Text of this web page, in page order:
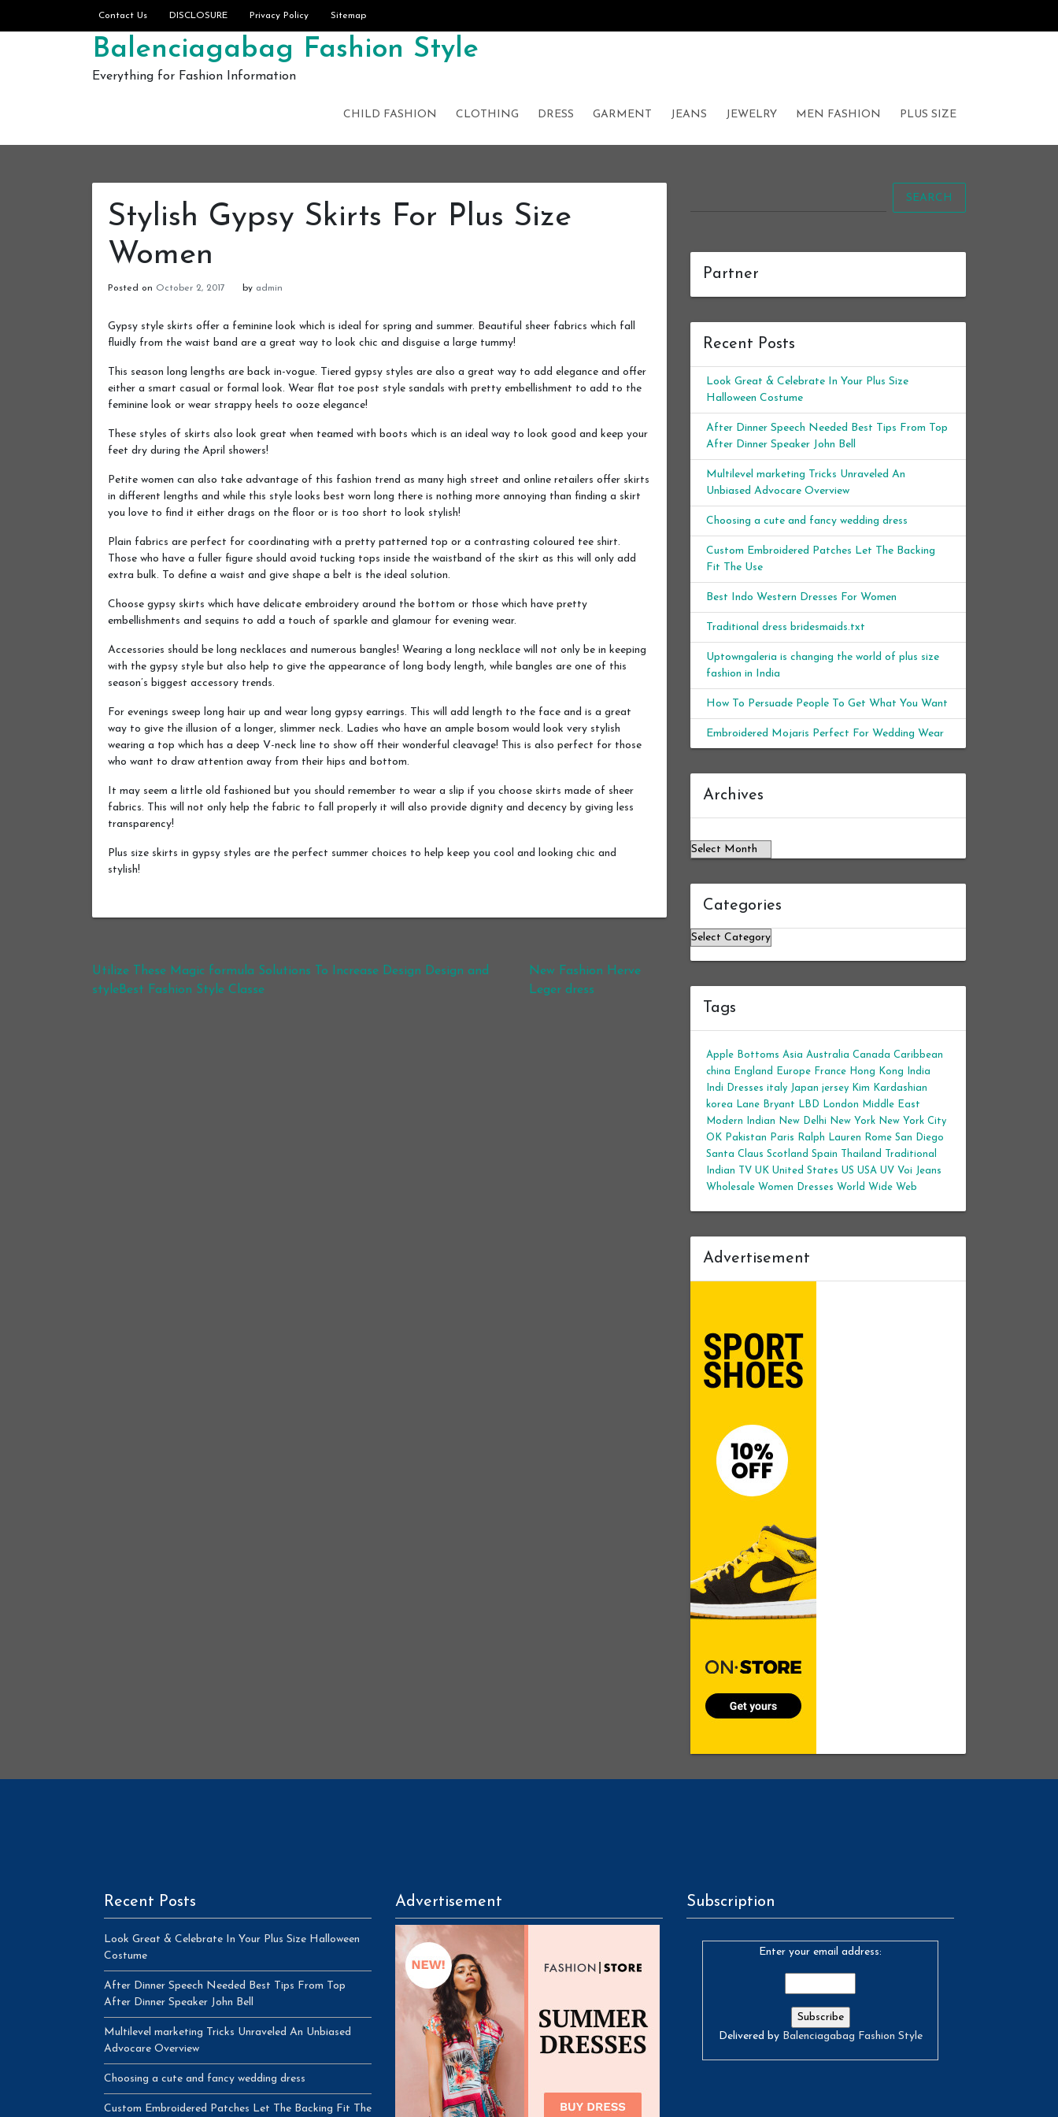
Contact Us DISCLOSURE Privacy Policy Sitemap
Balenciagabag Fashion Style
Everything for Fashion Information
CHILD FASHION CLOTHING DRESS GARMENT JEANS JEWELRY MEN FASHION PLUS SIZE
Stylish Gypsy Skirts For Plus Size
Women
Posted on October 2, 2017 by admin
Gypsy style skirts offer a feminine look which is ideal for spring and summer. Beautiful sheer fabrics which fall
fluidly from the waist band are a great way to look chic and disguise a large tummy!
This season long lengths are back in-vogue. Tiered gypsy styles are also a great way to add elegance and offer
either a smart casual or formal look. Wear flat toe post style sandals with pretty embellishment to add to the
feminine look or wear strappy heels to ooze elegance!
These styles of skirts also look great when teamed with boots which is an ideal way to look good and keep your
feet dry during the April showers!
Petite women can also take advantage of this fashion trend as many high street and online retailers offer skirts
in different lengths and while this style looks best worn long there is nothing more annoying than finding a skirt
you love to find it either drags on the floor or is too short to look stylish!
Plain fabrics are perfect for coordinating with a pretty patterned top or a contrasting coloured tee shirt.
Those who have a fuller figure should avoid tucking tops inside the waistband of the skirt as this will only add
extra bulk. To define a waist and give shape a belt is the ideal solution.
Choose gypsy skirts which have delicate embroidery around the bottom or those which have pretty
embellishments and sequins to add a touch of sparkle and glamour for evening wear.
Accessories should be long necklaces and numerous bangles! Wearing a long necklace will not only be in keeping
with the gypsy style but also help to give the appearance of long body length, while bangles are one of this
season’s biggest accessory trends.
For evenings sweep long hair up and wear long gypsy earrings. This will add length to the face and is a great
way to give the illusion of a longer, slimmer neck. Ladies who have an ample bosom would look very stylish
wearing a top which has a deep V-neck line to show off their wonderful cleavage! This is also perfect for those
who want to draw attention away from their hips and bottom.
It may seem a little old fashioned but you should remember to wear a slip if you choose skirts made of sheer
fabrics. This will not only help the fabric to fall properly it will also provide dignity and decency by giving less
transparency!
Plus size skirts in gypsy styles are the perfect summer choices to help keep you cool and looking chic and
stylish!
Post navigation
Utilize These Magic formula Solutions To Increase Design Design and
styleBest Fashion Style Classe
New Fashion Herve
Leger dress
SEARCH
Partner
Recent Posts
Look Great & Celebrate In Your Plus Size
Halloween Costume
After Dinner Speech Needed Best Tips From Top
After Dinner Speaker John Bell
Multilevel marketing Tricks Unraveled An
Unbiased Advocare Overview
Choosing a cute and fancy wedding dress
Custom Embroidered Patches Let The Backing
Fit The Use
Best Indo Western Dresses For Women
Traditional dress bridesmaids.txt
Uptowngaleria is changing the world of plus size
fashion in India
How To Persuade People To Get What You Want
Embroidered Mojaris Perfect For Wedding Wear
Archives
Categories
Categories
Tags
Apple Bottoms Asia Australia Canada Caribbean
china
England Europe France Hong Kong
India
Indi Dresses italy Japan jersey Kim Kardashian
korea
Lane Bryant LBD London
Middle East
Modern Indian
New Delhi New York New York City
OK Pakistan Paris Ralph Lauren Rome San Diego
Santa Claus Scotland Spain Thailand
Traditional
Indian
TV UK United States US USA UV Voi Jeans
Wholesale Women Dresses World Wide Web
Advertisement
Recent Posts
Look Great & Celebrate In Your Plus Size Halloween
Costume
After Dinner Speech Needed Best Tips From Top
After Dinner Speaker John Bell
Multilevel marketing Tricks Unraveled An Unbiased
Advocare Overview
Choosing a cute and fancy wedding dress
Custom Embroidered Patches Let The Backing Fit The
Advertisement Subscription
Enter your email address:
Delivered by Balenciagabag Fashion Style